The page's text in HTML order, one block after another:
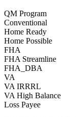
QM Program
Conventional
Home Ready
Home Possible
FHA
FHA Streamline
FHA_DBA
VA
VA IRRRL
VA High Balance
Loss Payee